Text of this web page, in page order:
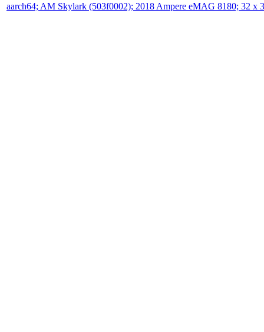
aarch64; AM Skylark (503f0002); 2018 Ampere eMAG 8180; 32 x